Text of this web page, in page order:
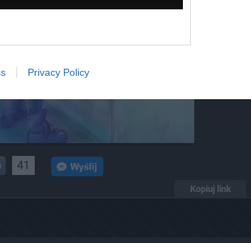
Privacy Policy
41
Kopiuj link